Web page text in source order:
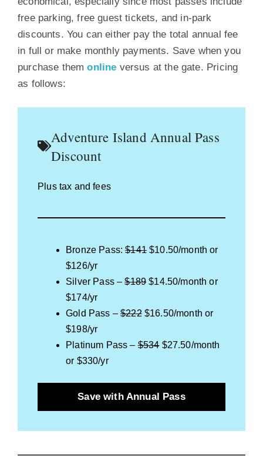
free parking, free guest tickets, and in-park
discounts. You can either pay the total annual fee
in full or make monthly payments. Save when you
purchase themonline versus at the gate. Pricing
as follows:
Adventure Island Annual Pass
Discount
Plus tax and fees
Bronze Pass:$141$10.50/month or
$126/yr
Silver Pass –$189 $14.50/month or
$174/yr
Gold Pass –$222$16.50/month or
$198/yr
Platinum Pass –$534$27.50/month
or $330/yr
Save with Annual Pass